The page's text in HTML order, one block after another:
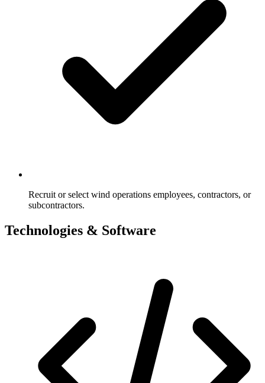
Recruit or select wind operations employees, contractors, or
subcontractors.
Technologies & Software